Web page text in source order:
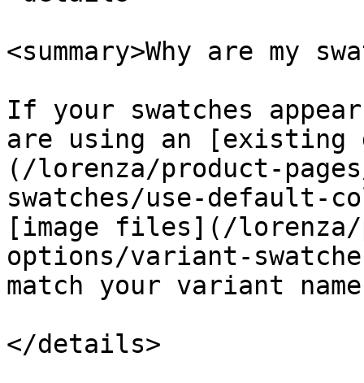
<summary>Why are my
If your swatches
are using an
(/lorenza/product-
swatches/use-default-
[image files](/lorenza/
options/variant-
match your variant
</details>